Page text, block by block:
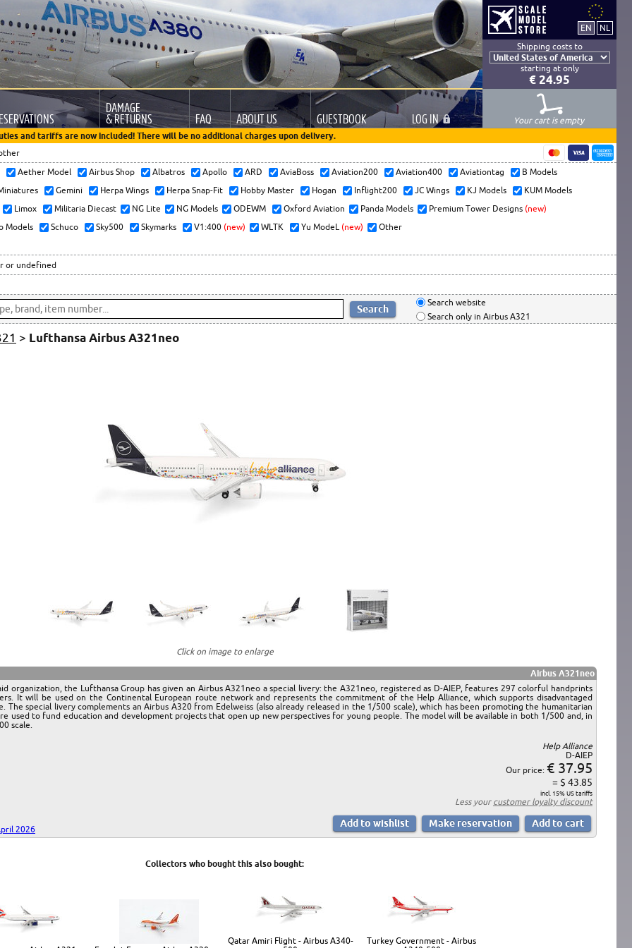
Shipping costs to
starting at only
€ 24.95
DAMAGE
& RETURNS FAQ ABOUT US GUESTBOOK LOG IN
Your cart is empty
and tariffs are now included! There will be no additional charges upon delivery.
Aether Model Airbus Shop Albatros Apollo ARD AviaBoss Aviation200 Aviation400 Aviationtag
B Models
Gemini Herpa Wings Herpa Snap-Fit Hobby Master Hogan Inflight200 JC Wings KJ Models
KUM Models
Limox
Militaria Diecast NG Lite NG Models ODEWM Oxford Aviation Panda Models Premium Tower Designs (new)
Models
Schuco Sky500 Skymarks V1:400 (new) WLTK Yu ModeL (new) Other
or undefined
Search website
Search only in Airbus A321
> Lufthansa Airbus A321neo
Click on image to enlarge
Airbus A321neo
organization, the Lufthansa Group has given an Airbus A321neo a special livery: the A321neo, registered as D-AIEP, features 297 colorful handprints
It will be used on the Continental European route network and represents the commitment of the Help Alliance, which supports disadvantaged
The special livery complements an Airbus A320 from Edelweiss (also already released in the 1/500 scale), which has been promoting the humanitarian
used to fund education and development projects that open up new perspectives for young people. The model will be available in both 1/500 and, in
scale.
2026
Help Alliance
D-AIEP
Our price: € 37.95
= $ 43.85
incl. 15% US tariffs
Less your customer loyalty discount
Collectors who bought this also bought:
Qatar Amiri Flight - Airbus A340-
Turkey Government - Airbus